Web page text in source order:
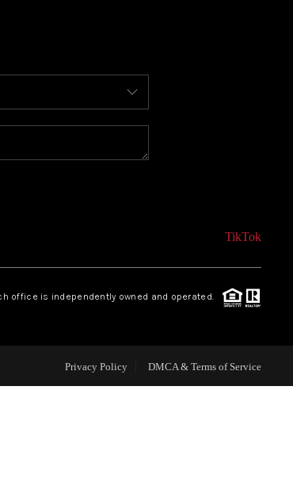
FINANCING
HOME VALUE
CONNECT
BLOG
TikTok
TikTok
office is independently owned and operated.
Privacy Policy DMCA & Terms of Service